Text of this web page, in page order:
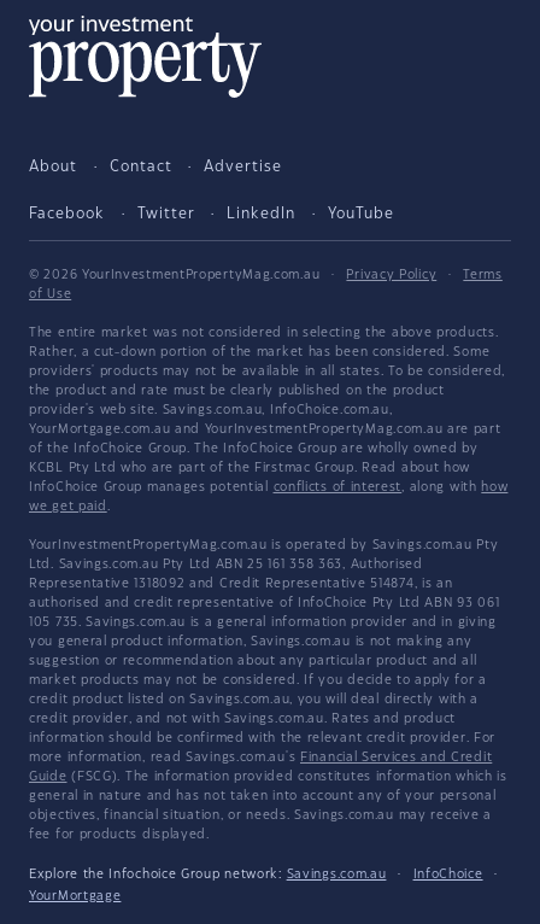
About Contact Advertise
Facebook Twitter LinkedIn YouTube
© 2026 YourInvestmentPropertyMag.com.au · Privacy Policy ·
Terms
of Use
The entire market was not considered in selecting the above products.
Rather, a cut-down portion of the market has been considered. Some
providers' products may not be available in all states. To be considered,
the product and rate must be clearly published on the product
provider's web site. Savings.com.au, InfoChoice.com.au,
YourMortgage.com.au and YourInvestmentPropertyMag.com.au are part
of the InfoChoice Group. The InfoChoice Group are wholly owned by
KCBL Pty Ltd who are part of the Firstmac Group. Read about how
InfoChoice Group manages potential conflicts of interest, along with how
we get paid .
YourInvestmentPropertyMag.com.au is operated by Savings.com.au Pty
Ltd. Savings.com.au Pty Ltd ABN 25 161 358 363, Authorised
Representative 1318092 and Credit Representative 514874, is an
authorised and credit representative of InfoChoice Pty Ltd ABN 93 061
105 735. Savings.com.au is a general information provider and in giving
you general product information, Savings.com.au is not making any
suggestion or recommendation about any particular product and all
market products may not be considered. If you decide to apply for a
credit product listed on Savings.com.au, you will deal directly with a
credit provider, and not with Savings.com.au. Rates and product
information should be confirmed with the relevant credit provider. For
more information, read Savings.com.au's Financial Services and Credit
Guide (FSCG). The information provided constitutes information which is
general in nature and has not taken into account any of your personal
objectives, financial situation, or needs. Savings.com.au may receive a
fee for products displayed.
Explore the Infochoice Group network: Savings.com.au · InfoChoice
·
YourMortgage